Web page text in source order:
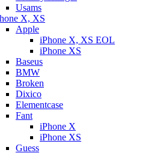
Usams
X, XS
Apple
iPhone X, XS EOL
iPhone XS
Baseus
BMW
Broken
Dixicо
Elementcase
Fant
iPhone X
iPhone XS
Guess